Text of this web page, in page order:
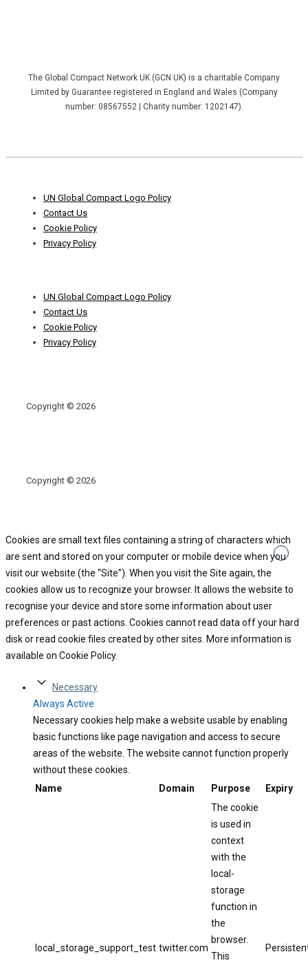
The Global Compact Network UK (GCN UK) is a charitable Company
Limited by Guarantee registered in England and Wales (Company
number: 08567552 | Charity number: 1202147).
Footer
MenuUN Global Compact Logo Policy
Contact Us
Cookie Policy
Privacy Policy
Footer
MenuUN Global Compact Logo Policy
Contact Us
Cookie Policy
Privacy Policy
Copyright © 2026
Copyright © 2026
Cookies are small text files containing a string of characters which
are sent and stored on your computer or mobile device when you
visit our website (the “Site”). When you visit the Site again, the
cookies allow us to recognize your browser. It allows the website to
recognise your device and store some information about user
preferences or past actions. Cookies cannot read data off your hard
disk or read cookie files created by other sites. More information is
available on Cookie Policy.
Necessary
Always Active
Necessary cookies help make a website usable by enabling
basic functions like page navigation and access to secure
areas of the website. The website cannot function properly
without these cookies.
Name
Domain Purpose Expiry
local_storage_support_test twitter.com
The cookie
is used in
context
with the
local-
storage
function in
the
browser.
This